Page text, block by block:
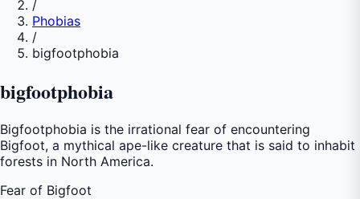
/
Phobias
/
bigfootphobia
bigfootphobia
Bigfootphobia is the irrational fear of encountering
Bigfoot, a mythical ape-like creature that is said to inhabit
forests in North America.
Fear of Bigfoot